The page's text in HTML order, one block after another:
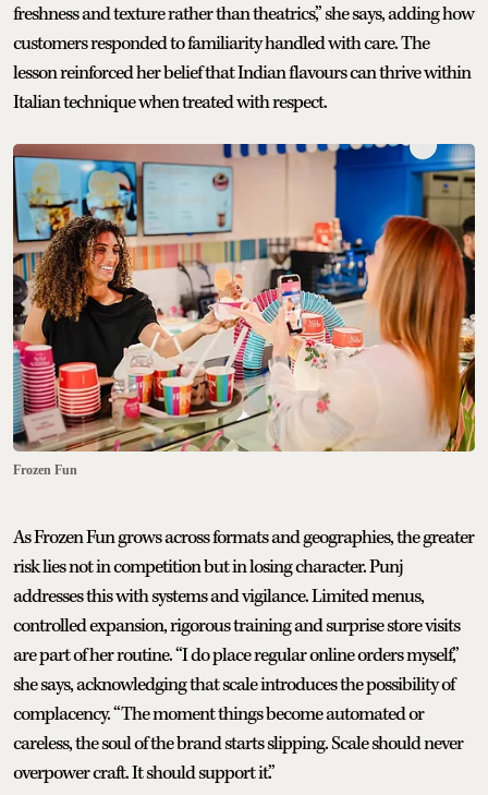
freshness and texture rather than theatrics,” she says, adding how
customers responded to familiarity handled with care. The
lesson reinforced her belief that Indian flavours can thrive within
Italian technique when treated with respect.
Frozen Fun
As Frozen Fun grows across formats and geographies, the greater
risk lies not in competition but in losing character. Punj
addresses this with systems and vigilance. Limited menus,
controlled expansion, rigorous training and surprise store visits
are part of her routine. “I do place regular online orders myself,”
she says, acknowledging that scale introduces the possibility of
complacency. “The moment things become automated or
careless, the soul of the brand starts slipping. Scale should never
overpower craft. It should support it.”